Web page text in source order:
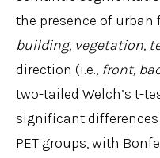
the presence of urban
building, vegetation,
direction (i.e., front,
two-tailed Welch’s t-
significant
PET groups, with